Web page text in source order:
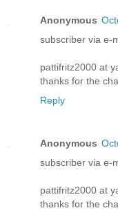
Anonymous
subscriber via e-
pattifritz2000 at
thanks for the
Reply
Anonymous
subscriber via e-
pattifritz2000 at
thanks for the